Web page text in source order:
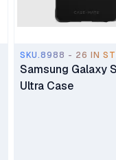
SKU.8988 - 26 IN
Samsung Galaxy
Ultra Case